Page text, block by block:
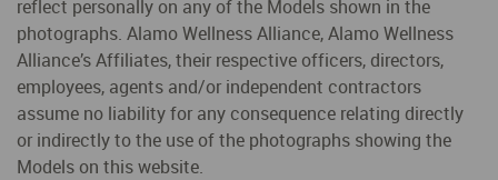
reflect personally on any of the Models shown in the
photographs. Alamo Wellness Alliance, Alamo Wellness
Alliance’s Affiliates, their respective officers, directors,
employees, agents and/or independent contractors
assume no liability for any consequence relating directly
or indirectly to the use of the photographs showing the
Models on this website.